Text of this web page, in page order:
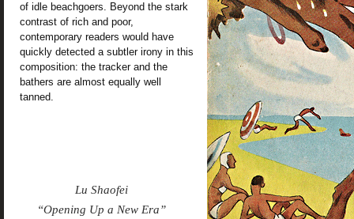
of idle beachgoers. Beyond the stark
contrast of rich and poor,
contemporary readers would have
quickly detected a subtler irony in this
composition: the tracker and the
bathers are almost equally well
tanned.
Lu Shaofei
“Opening Up a New Era”